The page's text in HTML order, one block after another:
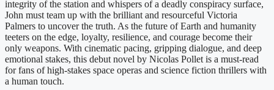
integrity of the station and whispers of a deadly conspiracy surface,
John must team up with the brilliant and resourceful Victoria
Palmers to uncover the truth. As the future of Earth and humanity
teeters on the edge, loyalty, resilience, and courage become their
only weapons. With cinematic pacing, gripping dialogue, and deep
emotional stakes, this debut novel by Nicolas Pollet is a must-read
for fans of high-stakes space operas and science fiction thrillers with
a human touch.